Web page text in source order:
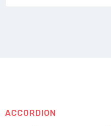
ACCORDION